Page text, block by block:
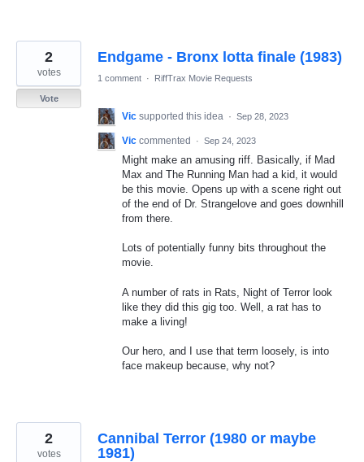
Endgame - Bronx lotta finale (1983)
2
votes
Vote
1 comment · RiffTrax Movie Requests
Vic supported this idea · Sep 28, 2023
Vic commented · Sep 24, 2023
Might make an amusing riff. Basically, if Mad
Max and The Running Man had a kid, it would
be this movie. Opens up with a scene right out
of the end of Dr. Strangelove and goes downhill
from there.
Lots of potentially funny bits throughout the
movie.
A number of rats in Rats, Night of Terror look
like they did this gig too. Well, a rat has to
make a living!
Our hero, and I use that term loosely, is into
face makeup because, why not?
Cannibal Terror (1980 or maybe
1981)
2
votes